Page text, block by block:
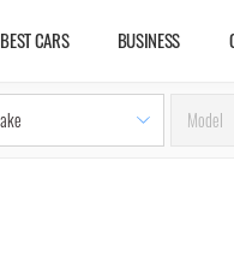
BEST CARS BUSINESS